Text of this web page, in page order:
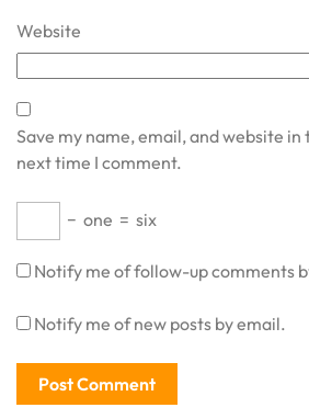
Website
Save my name, email, and website
next time I comment.
− one = six
Notify me of follow-up comments
Notify me of new posts by email.